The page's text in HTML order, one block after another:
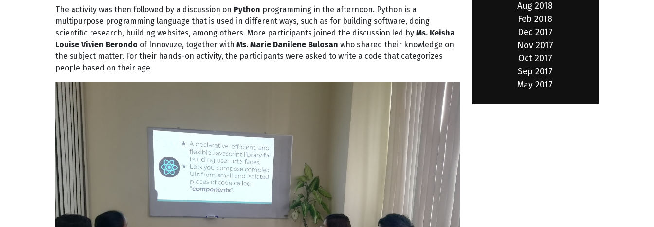
The activity was then followed by a discussion on Python programming in the afternoon. Python is a
multipurpose programming language that is used in different ways, such as for building software, doing
scientific research, building websites, among others. More participants joined the discussion led by Ms. Keisha
Louise Vivien Berondo of Innovuze, together with Ms. Marie Danilene Bulosan who shared their knowledge on
the subject matter. For their hands-on activity, the participants were asked to write a code that categorizes
people based on their age.
Aug 2018
Feb 2018
Dec 2017
Nov 2017
Oct 2017
Sep 2017
May 2017